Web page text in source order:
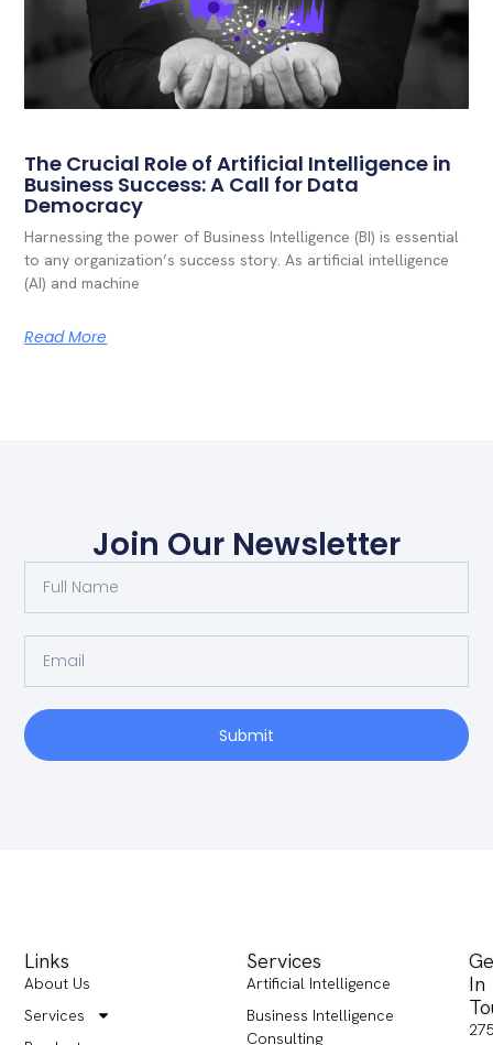
The Crucial Role of Artificial Intelligence in
Business Success: A Call for Data
Democracy
Harnessing the power of Business Intelligence (BI) is essential
to any organization’s success story. As artificial intelligence
(AI) and machine
Read More
Join Our Newsletter
Submit
Services
Artificial Intelligence
Business Intelligence
Consulting
Links
About Us
Services
In